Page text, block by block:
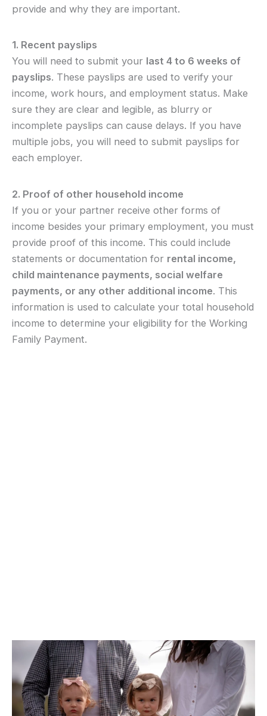
provide and why they are important.
1. Recent payslips
You will need to submit your last 4 to 6 weeks of
payslips. These payslips are used to verify your
income, work hours, and employment status. Make
sure they are clear and legible, as blurry or
incomplete payslips can cause delays. If you have
multiple jobs, you will need to submit payslips for
each employer.
2. Proof of other household income
If you or your partner receive other forms of
income besides your primary employment, you must
provide proof of this income. This could include
statements or documentation for rental income,
child maintenance payments, social welfare
payments, or any other additional income. This
information is used to calculate your total household
income to determine your eligibility for the Working
Family Payment.